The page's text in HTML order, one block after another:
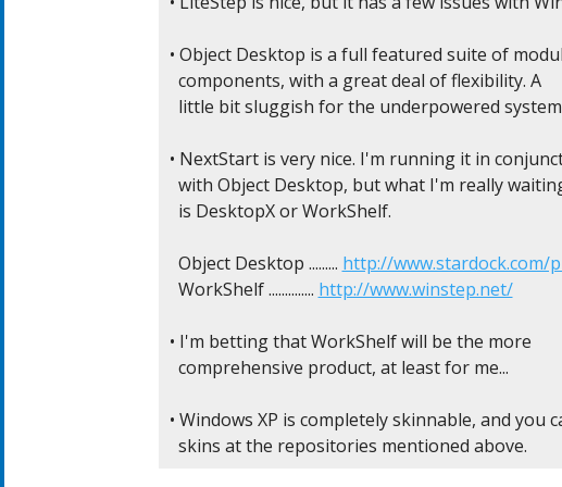
• Object Desktop is a full featured suite of
  components, with a great deal of flexibility. A
little bit sluggish for the underpowered
• NextStart is very nice. I'm running it in
with Object Desktop, but what I'm really
  is DesktopX or WorkShelf.
  Object Desktop .........
http://www.stardock.com/
  WorkShelf ..............
http://www.winstep.net/
• I'm betting that WorkShelf will be the more
  comprehensive product, at least for me...
• Windows XP is completely skinnable, and you
  skins at the repositories mentioned above.